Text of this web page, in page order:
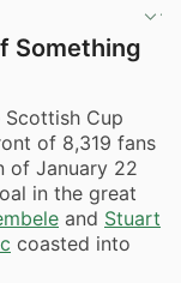
Something
Cup
of 8,319 fans
of January 22
in the great
and Stuart
coasted into